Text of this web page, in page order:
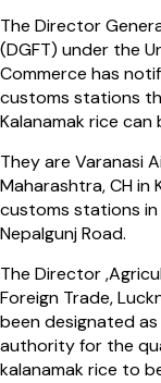
The Director
(DGFT) under the
Commerce has
customs stations
Kalanamak rice
They are Varanasi
Maharashtra, CH in
customs stations in
Nepalgunj Road.
The Director
Foreign Trade,
been designated
authority for the
kalanamak rice to